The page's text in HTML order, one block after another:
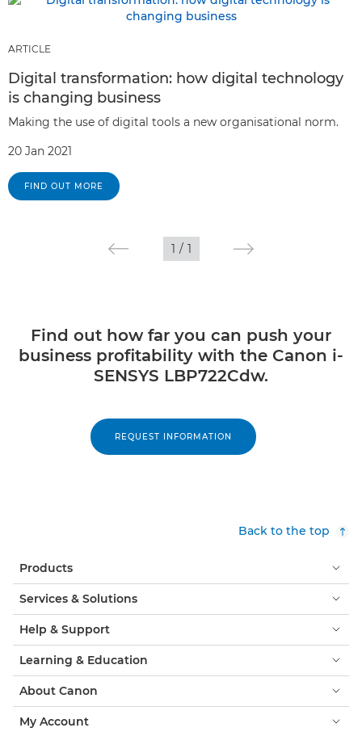
ARTICLE
Digital transformation: how digital technology
is changing business
Making the use of digital tools a new organisational norm.
20 Jan 2021
FIND OUT MORE
1 / 1
Find out how far you can push your
business profitability with the Canon i-
SENSYS LBP722Cdw.
REQUEST INFORMATION
Back to the top
Products
Services & Solutions
Help & Support
Learning & Education
About Canon
My Account